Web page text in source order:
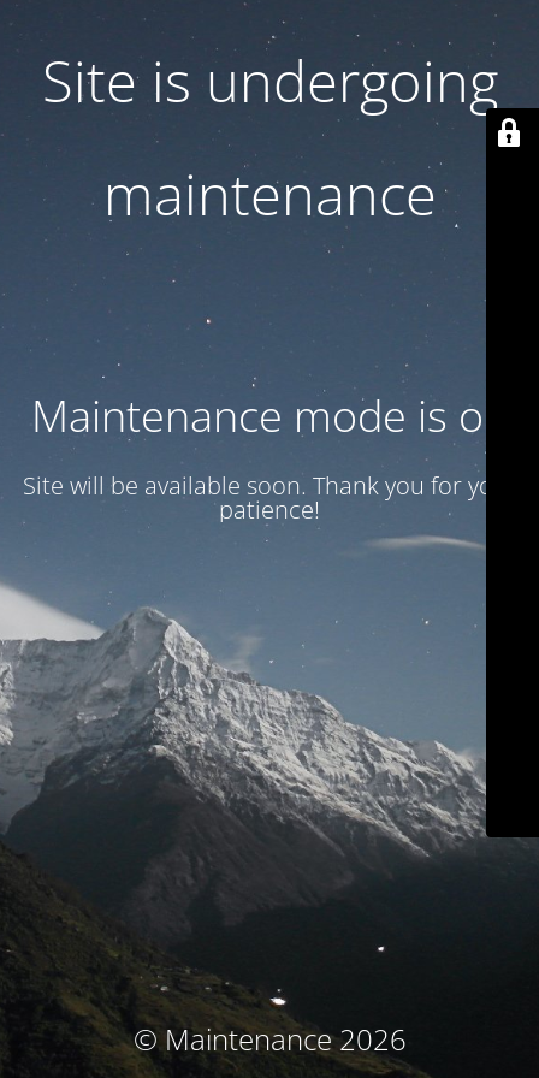
Site is undergoing
maintenance
Maintenance mode is on
Site will be available soon. Thank you for your
patience!
© Maintenance 2026